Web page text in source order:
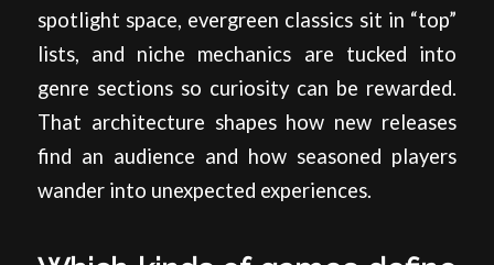
spotlight space, evergreen classics sit in “top”
lists, and niche mechanics are tucked into
genre sections so curiosity can be rewarded.
That architecture shapes how new releases
find an audience and how seasoned players
wander into unexpected experiences.